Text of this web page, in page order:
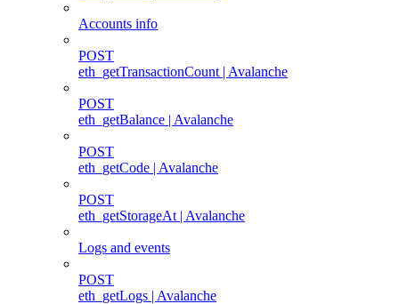
Accounts info
POST
eth_getTransactionCount | Avalanche
POST
eth_getBalance | Avalanche
POST
eth_getCode | Avalanche
POST
eth_getStorageAt | Avalanche
Logs and events
POST
eth_getLogs | Avalanche